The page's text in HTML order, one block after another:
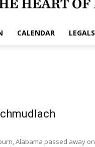
CALENDAR LEGALS
Alabama passed away on